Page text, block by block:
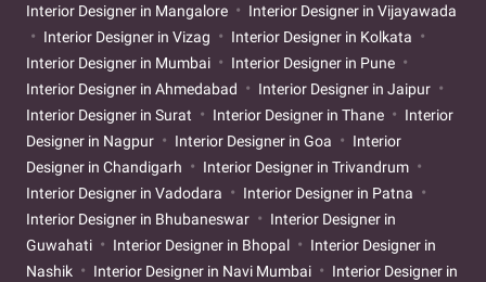
Interior Designer in Mangalore
Interior Designer in Vijayawada
Interior Designer in Vizag
Interior Designer in Kolkata
Interior Designer in Mumbai
Interior Designer in Pune
Interior Designer in Ahmedabad
Interior Designer in Jaipur
Interior Designer in Surat
Interior Designer in Thane
Interior
Designer in Nagpur
Interior Designer in Goa
Interior
Designer in Chandigarh
Interior Designer in Trivandrum
Interior Designer in Vadodara
Interior Designer in Patna
Interior Designer in Bhubaneswar
Interior Designer in
Guwahati
Interior Designer in Bhopal
Interior Designer in
Nashik
Interior Designer in Navi Mumbai
Interior Designer in